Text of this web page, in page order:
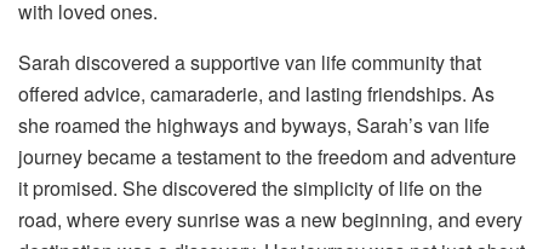
with loved ones.
Sarah discovered a supportive van life community that
offered advice, camaraderie, and lasting friendships. As
she roamed the highways and byways, Sarah’s van life
journey became a testament to the freedom and adventure
it promised. She discovered the simplicity of life on the
road, where every sunrise was a new beginning, and every